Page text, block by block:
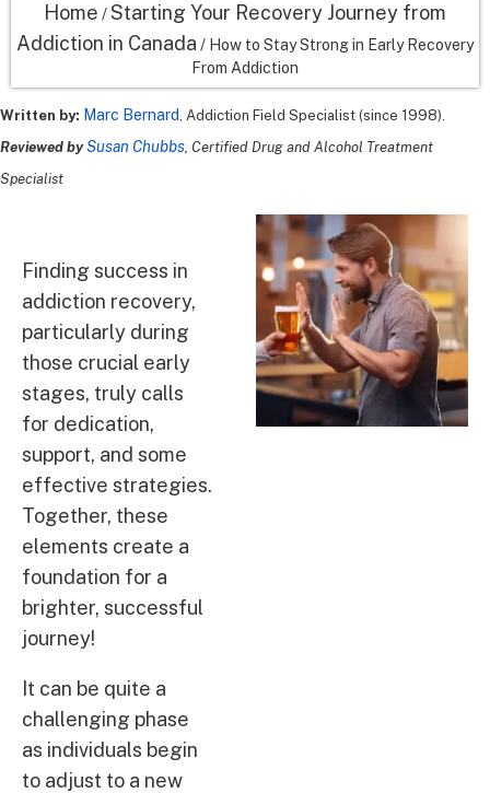
Home /Starting Your Recovery Journey from
Addiction in Canada / How to Stay Strong in Early Recovery
From Addiction
Written by: Marc Bernard, Addiction Field Specialist (since 1998).
Reviewed by Susan Chubbs, Certified Drug and Alcohol Treatment
Specialist
Finding success in
addiction recovery,
particularly during
those crucial early
stages, truly calls
for dedication,
support, and some
effective strategies.
Together, these
elements create a
foundation for a
brighter, successful
journey!
It can be quite a
challenging phase
as individuals begin
to adjust to a new